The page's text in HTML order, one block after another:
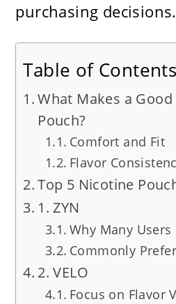
purchasing decisions.
Table of Contents
What Makes a
Pouch?
Comfort and Fit
Flavor
Top 5 Nicotine
1. ZYN
Why Many
Commonly
2. VELO
Focus on Flavor